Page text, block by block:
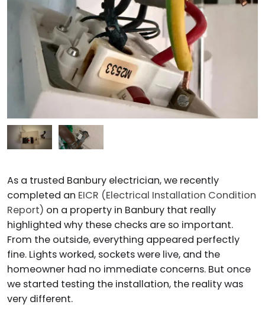
As a trusted Banbury electrician, we recently
completed an EICR (Electrical Installation Condition
Report) on a property in Banbury that really
highlighted why these checks are so important.
From the outside, everything appeared perfectly
fine. Lights worked, sockets were live, and the
homeowner had no immediate concerns. But once
we started testing the installation, the reality was
very different.